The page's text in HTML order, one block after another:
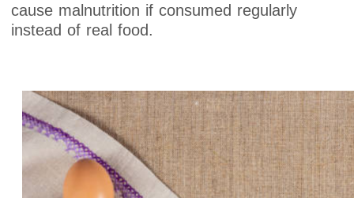
cause malnutrition if consumed regularly
instead of real food.